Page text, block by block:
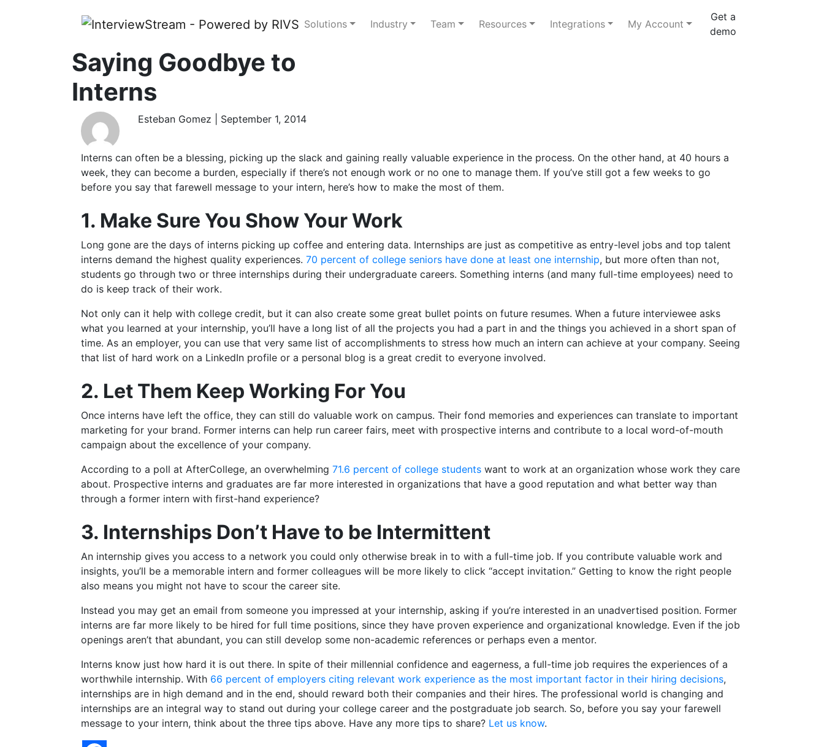
Solutions Industry Team Resources Integrations My Account
Get a
demo
Saying Goodbye to
Interns
Esteban Gomez | September 1, 2014
Interns can often be a blessing, picking up the slack and gaining really valuable experience in the process. On the other hand, at 40 hours a
week, they can become a burden, especially if there’s not enough work or no one to manage them. If you’ve still got a few weeks to go
before you say that farewell message to your intern, here’s how to make the most of them.
1. Make Sure You Show Your Work
Long gone are the days of interns picking up coffee and entering data. Internships are just as competitive as entry-level jobs and top talent
interns demand the highest quality experiences. 70 percent of college seniors have done at least one internship, but more often than not,
students go through two or three internships during their undergraduate careers. Something interns (and many full-time employees) need to
do is keep track of their work.
Not only can it help with college credit, but it can also create some great bullet points on future resumes. When a future interviewee asks
what you learned at your internship, you’ll have a long list of all the projects you had a part in and the things you achieved in a short span of
time. As an employer, you can use that very same list of accomplishments to stress how much an intern can achieve at your company. Seeing
that list of hard work on a LinkedIn profile or a personal blog is a great credit to everyone involved.
2. Let Them Keep Working For You
Once interns have left the office, they can still do valuable work on campus. Their fond memories and experiences can translate to important
marketing for your brand. Former interns can help run career fairs, meet with prospective interns and contribute to a local word-of-mouth
campaign about the excellence of your company.
According to a poll at AfterCollege, an overwhelming 71.6 percent of college students want to work at an organization whose work they care
about. Prospective interns and graduates are far more interested in organizations that have a good reputation and what better way than
through a former intern with first-hand experience?
3. Internships Don’t Have to be Intermittent
An internship gives you access to a network you could only otherwise break in to with a full-time job. If you contribute valuable work and
insights, you’ll be a memorable intern and former colleagues will be more likely to click “accept invitation.” Getting to know the right people
also means you might not have to scour the career site.
Instead you may get an email from someone you impressed at your internship, asking if you’re interested in an unadvertised position. Former
interns are far more likely to be hired for full time positions, since they have proven experience and organizational knowledge. Even if the job
openings aren’t that abundant, you can still develop some non-academic references or perhaps even a mentor.
Interns know just how hard it is out there. In spite of their millennial confidence and eagerness, a full-time job requires the experiences of a
worthwhile internship. With 66 percent of employers citing relevant work experience as the most important factor in their hiring decisions,
internships are in high demand and in the end, should reward both their companies and their hires. The professional world is changing and
internships are an integral way to stand out during your college career and the postgraduate job search. So, before you say your farewell
message to your intern, think about the three tips above. Have any more tips to share? Let us know.